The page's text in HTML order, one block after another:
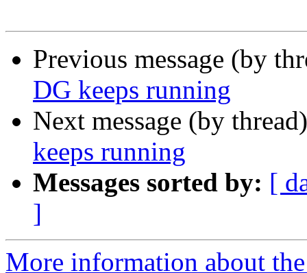
Previous message (by
DG keeps running
Next message (by
keeps running
Messages sorted by: [
]
More information about